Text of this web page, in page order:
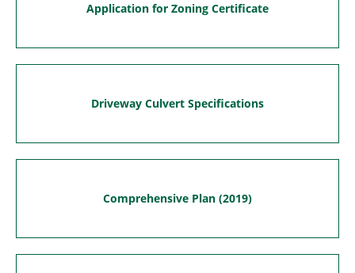
Application for Zoning Certificate
Driveway Culvert Specifications
Comprehensive Plan (2019)